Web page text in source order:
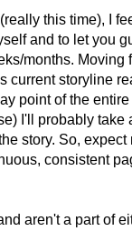
this time), I
and to let you
months. Moving
current storyline
point of the
I'll probably take
story. So,
consistent
aren't a part of